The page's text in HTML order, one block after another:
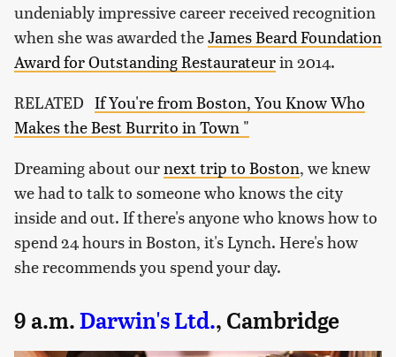
undeniably impressive career received recognition
when she was awarded theJames Beard Foundation
Award for Outstanding Restaurateurin 2014.
RELATED If You're from Boston, You Know Who
Makes the Best Burrito in Town "
Dreaming about ournext trip to Boston, we knew
we had to talk to someone who knows the city
inside and out. If there's anyone who knows how to
spend 24 hours in Boston, it's Lynch. Here's how
she recommends you spend your day.
9 a.m. Darwin's Ltd., Cambridge